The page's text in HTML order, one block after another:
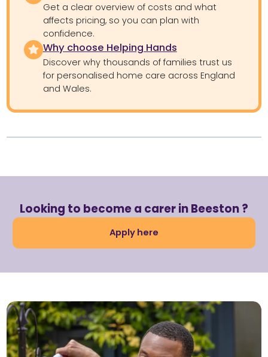
Get a clear overview of costs and what
affects pricing, so you can plan with
confidence.
Why choose Helping Hands
Discover why thousands of families trust us
for personalised home care across England
and Wales.
Looking to become a carer in Beeston ?
Apply here